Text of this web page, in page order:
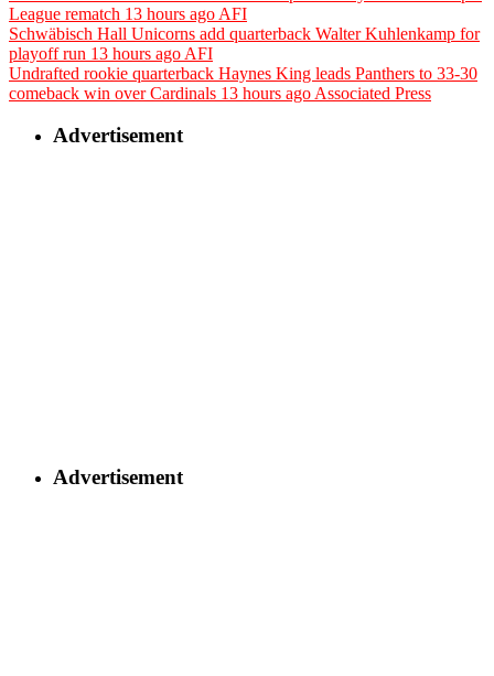
League rematch 13 hours ago AFI
Schwäbisch Hall Unicorns add quarterback Walter Kuhlenkamp for
playoff run 13 hours ago AFI
Undrafted rookie quarterback Haynes King leads Panthers to 33-30
comeback win over Cardinals 13 hours ago Associated Press
Advertisement
Advertisement